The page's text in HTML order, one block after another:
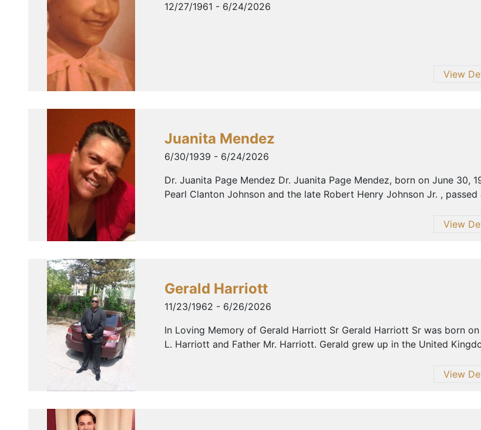
12/27/1961 - 6/24/2026
View
Juanita Mendez
6/30/1939 - 6/24/2026
Dr. Juanita Page Mendez Dr. Juanita Page Mendez, born on June 30,
Pearl Clanton Johnson and the late Robert Henry Johnson Jr. ,
View
Gerald Harriott
11/23/1962 - 6/26/2026
In Loving Memory of Gerald Harriott Sr Gerald Harriott Sr was born
L. Harriott and Father Mr. Harriott. Gerald grew up in the United
View